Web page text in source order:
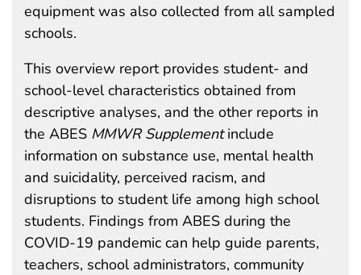
equipment was also collected from all sampled
schools.
This overview report provides student- and
school-level characteristics obtained from
descriptive analyses, and the other reports in
the ABES MMWR Supplementinclude
information on substance use, mental health
and suicidality, perceived racism, and
disruptions to student life among high school
students. Findings from ABES during the
COVID-19 pandemic can help guide parents,
teachers, school administrators, community